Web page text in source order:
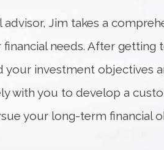
advisor, Jim takes a
financial needs. After getting
your investment objectives
with you to develop a
your long-term financial